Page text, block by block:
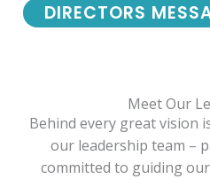
DIRECTORS
Meet Our
Behind every great vision
our leadership team –
committed to guiding